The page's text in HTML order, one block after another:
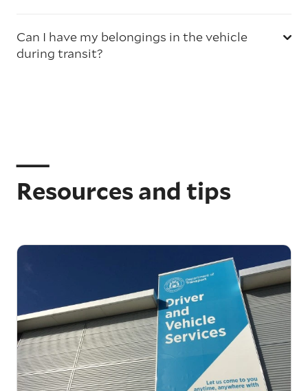
Can I have my belongings in the vehicle
during transit?
Resources and tips